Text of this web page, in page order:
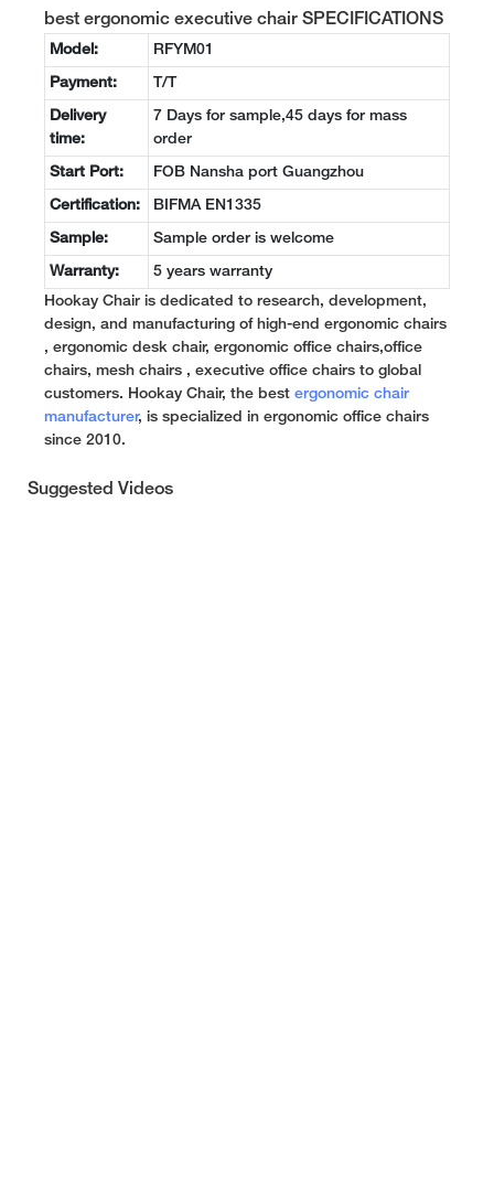
best ergonomic executive chair SPECIFICATIONS
Model: RFYM01
Payment: T/T
Delivery
time:
7 Days for sample,45 days for mass
order
Start Port: FOB Nansha port Guangzhou
Certification: BIFMA EN1335
Sample: Sample order is welcome
Warranty: 5 years warranty
Hookay Chair is dedicated to research, development,
design, and manufacturing of high-end ergonomic chairs
, ergonomic desk chair, ergonomic office chairs,office
chairs, mesh chairs , executive office chairs to global
customers. Hookay Chair, the best ergonomic chair
manufacturer, is specialized in ergonomic office chairs
since 2010.
Suggested Videos